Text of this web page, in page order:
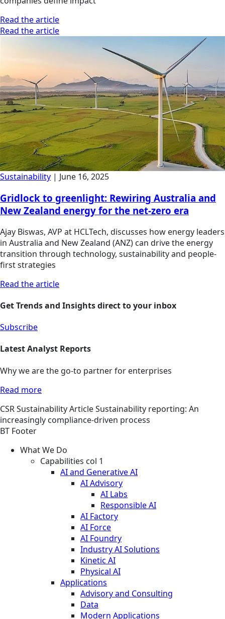
Read the article
Read the article
Sustainability | June 16, 2025
Gridlock to greenlight: Rewiring Australia and
New Zealand energy for the net-zero era
Ajay Biswas, AVP at HCLTech, discusses how energy leaders
in Australia and New Zealand (ANZ) can drive the energy
transition through technology, sustainability and people-
first strategies
Read the article
Get Trends and Insights direct to your inbox
Subscribe
Latest Analyst Reports
Why we are the go-to partner for enterprises
Read more
CSRSustainabilityArticleSustainability reporting: An
increasingly compliance-driven process
BT Footer
What We Do
Capabilities col 1
AI and Generative AI
AI Advisory
AI Labs
Responsible AI
AI Factory
AI Force
AI Foundry
Industry AI Solutions
Kinetic AI
Physical AI
Applications
Advisory and Consulting
Data
Modern Applications